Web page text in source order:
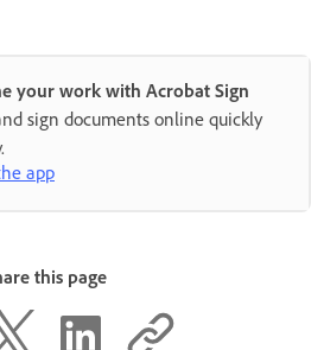
your work with Acrobat Sign
sign documents online quickly
app
this page